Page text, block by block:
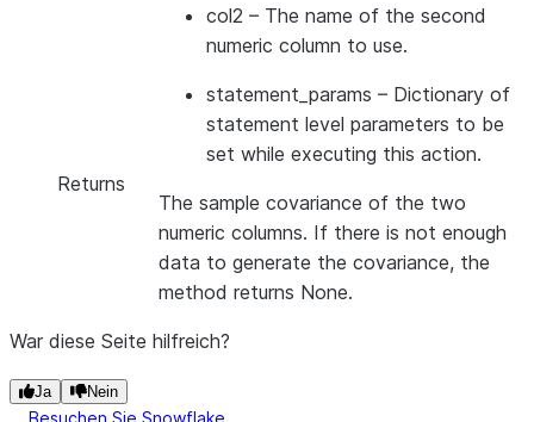
col2 – The name of the second
numeric column to use.
statement_params – Dictionary of
statement level parameters to be
set while executing this action.
Returns
The sample covariance of the two
numeric columns. If there is not enough
data to generate the covariance, the
method returns None.
War diese Seite hilfreich?
Ja Nein
Besuchen Sie Snowflake